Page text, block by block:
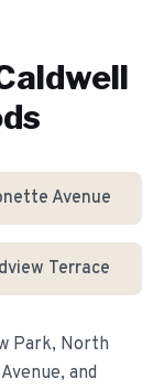
Avenue
Terrace
Park, North
, and